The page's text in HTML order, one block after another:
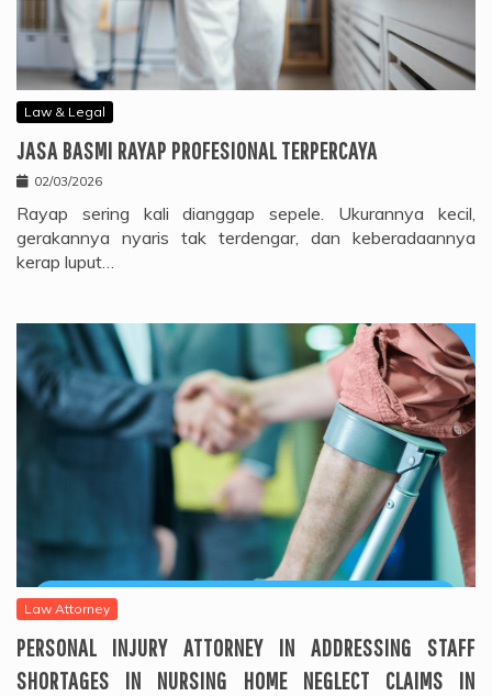
Law & Legal
JASA BASMI RAYAP PROFESIONAL TERPERCAYA
02/03/2026
Rayap sering kali dianggap sepele. Ukurannya kecil,
gerakannya nyaris tak terdengar, dan keberadaannya
kerap luput…
Law Attorney
PERSONAL INJURY ATTORNEY IN ADDRESSING STAFF
SHORTAGES IN NURSING HOME NEGLECT CLAIMS IN